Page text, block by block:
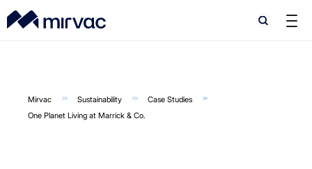
Search
Search
Mirvac Sustainability
Case Studies
One Planet Living at Marrick & Co.